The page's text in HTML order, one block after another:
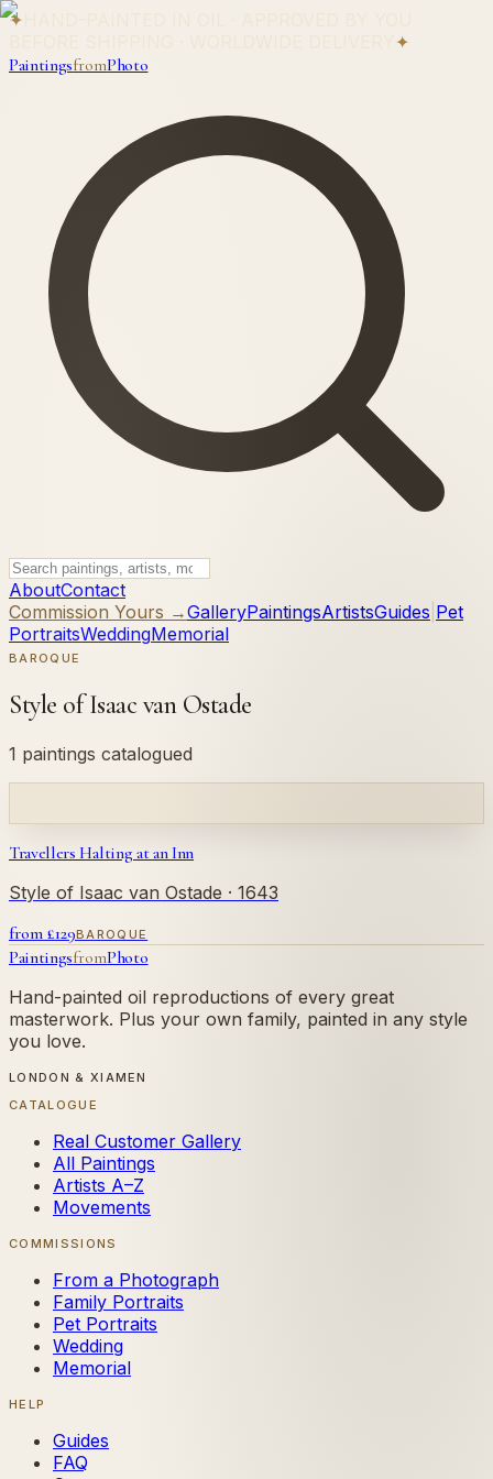
✦
✦
PaintingsfromPhoto
AboutContact
Commission Yours →GalleryPaintingsArtistsGuides Pet
PortraitsWeddingMemorial
BAROQUE
Style of Isaac van Ostade
1 paintings catalogued
Travellers Halting at an Inn
Style of Isaac van Ostade · 1643
from £129BAROQUE
PaintingsfromPhoto
Hand-painted oil reproductions of every great
masterwork. Plus your own family, painted in any style
you love.
LONDON & XIAMEN
CATALOGUE
Real Customer Gallery
All Paintings
Artists A–Z
Movements
COMMISSIONS
From a Photograph
Family Portraits
Pet Portraits
Wedding
Memorial
HELP
Guides
FAQ